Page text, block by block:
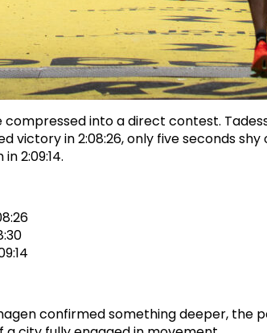
into a direct contest.
victory in 2:08:26, only five seconds
2:09:14.
confirmed something deeper,